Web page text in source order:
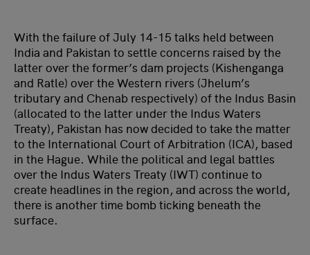
With the failure of July 14-15 talks held between
India and Pakistan to settle concerns raised by the
latter over the former’s dam projects (Kishenganga
and Ratle) over the Western rivers (Jhelum’s
tributary and Chenab respectively) of the Indus Basin
(allocated to the latter under the Indus Waters
Treaty), Pakistan has now decided to take the matter
to the International Court of Arbitration (ICA), based
in the Hague. While the political and legal battles
over the Indus Waters Treaty (IWT) continue to
create headlines in the region, and across the world,
there is another time bomb ticking beneath the
surface.